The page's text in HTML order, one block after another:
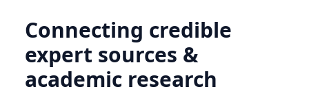
Connecting credible
expert sources &
academic research